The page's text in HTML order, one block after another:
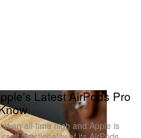
Latest AirPods Pro
an all-time high and Apple is